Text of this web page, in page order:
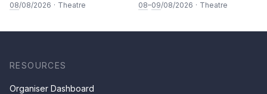
08/08/2026 · Theatre 08–09/08/2026 · Theatre
RESOURCES
Organiser Dashboard